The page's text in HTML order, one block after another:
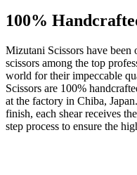
100%
Mizutani Scissors have
scissors among the top
world for their impeccable
Scissors are 100%
at the factory in Chiba,
finish, each shear receives
step process to ensure the